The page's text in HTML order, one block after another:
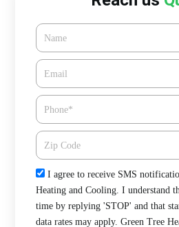
Name
Email*
Phone
Zipcode
CheckI agree to receive SMS
Heating and Cooling. I understand
time by replying 'STOP' and that
data rates may apply. Green Tree